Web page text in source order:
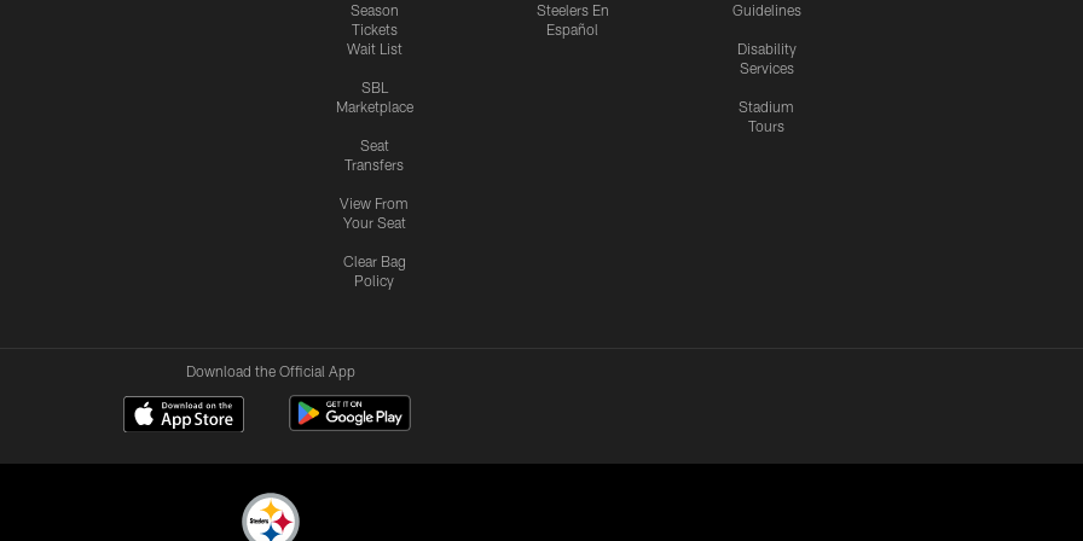
Season
Tickets
Wait List
SBL
Marketplace
Seat
Transfers
View From
Your Seat
Clear Bag
Policy
Steelers En
Español
Guidelines
Disability
Services
Stadium
Tours
Download the Official App